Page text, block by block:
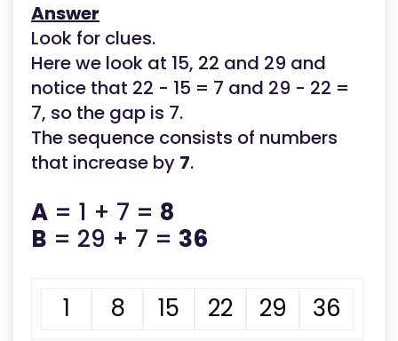
Answer
Look for clues.
Here we look at 15, 22 and 29 and
notice that 22 - 15 = 7 and 29 - 22 =
7, so the gap is 7.
The sequence consists of numbers
that increase by 7.
A = 1 + 7 = 8
B = 29 + 7 = 36
1 8 15 22 29 36